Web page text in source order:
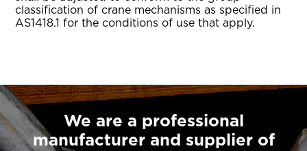
classification of crane mechanisms as specified in
AS1418.1 for the conditions of use that apply.
We are a professional
manufacturer and supplier of